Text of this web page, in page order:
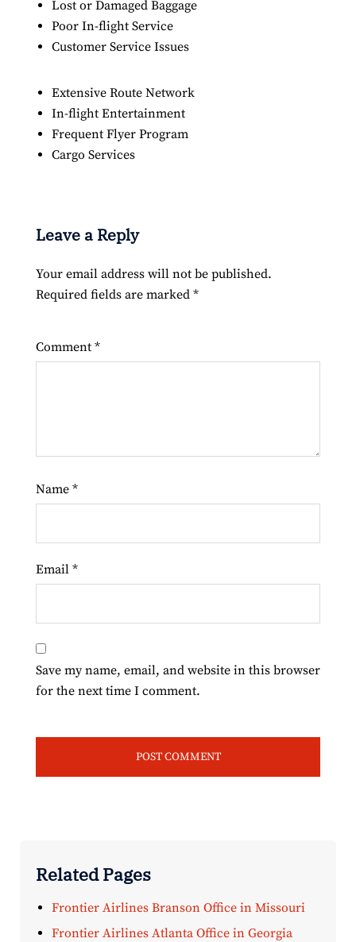
Lost or Damaged Baggage
Poor In-flight Service
Customer Service Issues
Extensive Route Network
In-flight Entertainment
Frequent Flyer Program
Cargo Services
Leave a Reply
Your email address will not be published.
Required fields are marked *
Comment *
Name *
Email *
Save my name, email, and website in this browser
for the next time I comment.
Related Pages
Frontier Airlines Branson Office in Missouri
Frontier Airlines Atlanta Office in Georgia